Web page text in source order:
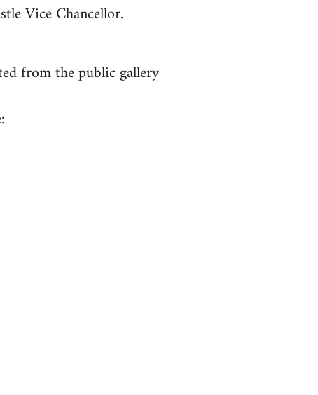
Vice Chancellor.
from the public gallery